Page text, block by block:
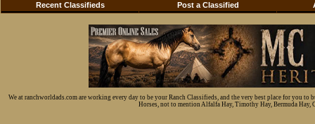
Recent Classifieds Post a Classified
We at ranchworldads.com are working every day to be your Ranch Classifieds, and the very best place for you
Horses, not to mention Alfalfa Hay, Timothy Hay, Bermuda Hay,